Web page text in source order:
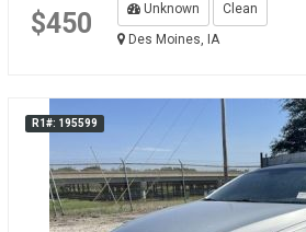
$450 Unknown
Clean
Des Moines, IA
R1#: 195599